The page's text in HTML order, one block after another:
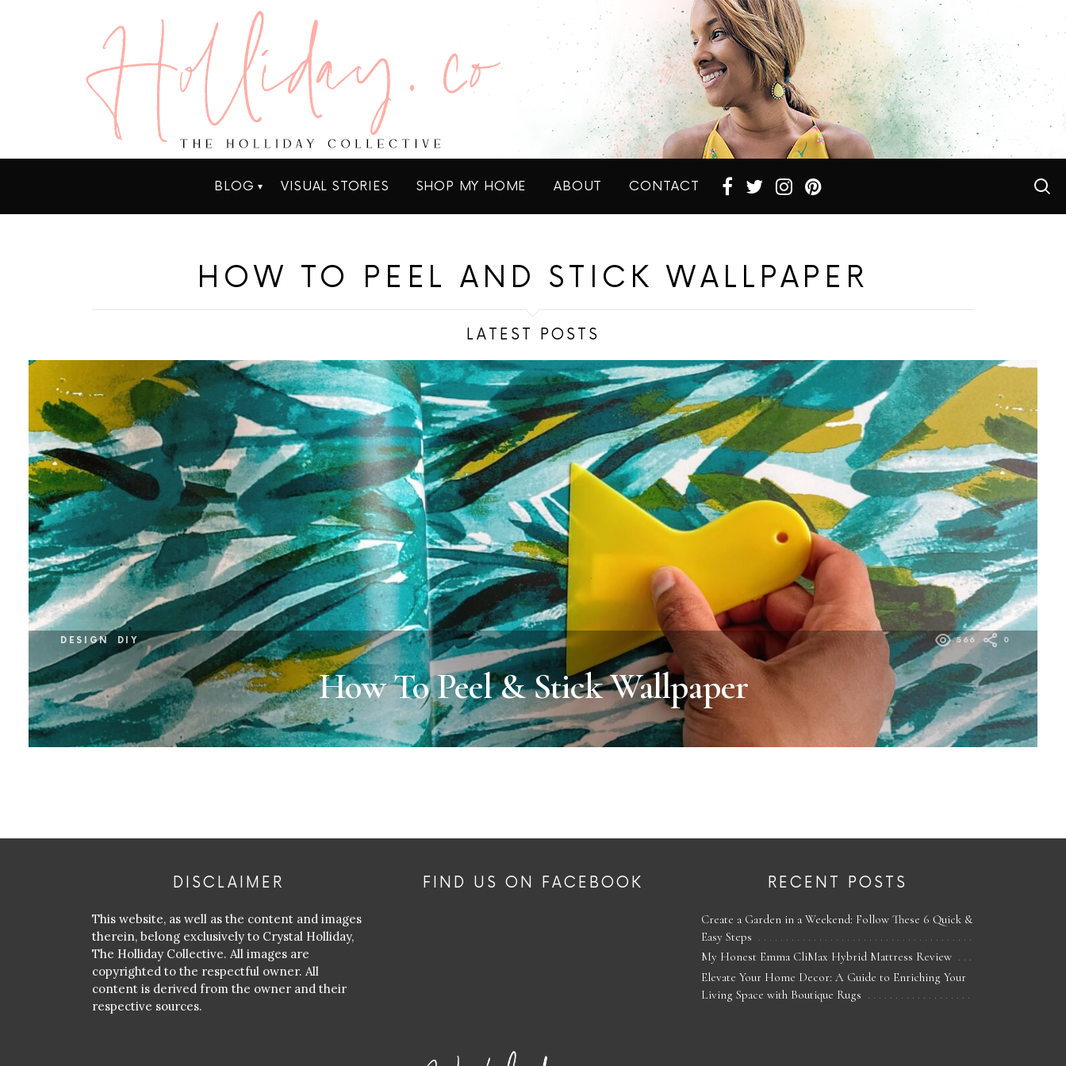
BLOG VISUAL STORIES SHOP MY HOME ABOUT CONTACT
HOW TO PEEL AND STICK WALLPAPER
LATEST POSTS
DESIGN DIY 566 0
How To Peel & Stick Wallpaper
DISCLAIMER
This website, as well as the content and images
therein, belong exclusively to Crystal Holliday,
The Holliday Collective. All images are
copyrighted to the respectful owner. All
content is derived from the owner and their
respective sources.
FIND US ON FACEBOOK RECENT POSTS
Create a Garden in a Weekend: Follow These 6 Quick &
Easy Steps
My Honest Emma CliMax Hybrid Mattress Review
Elevate Your Home Decor: A Guide to Enriching Your
Living Space with Boutique Rugs